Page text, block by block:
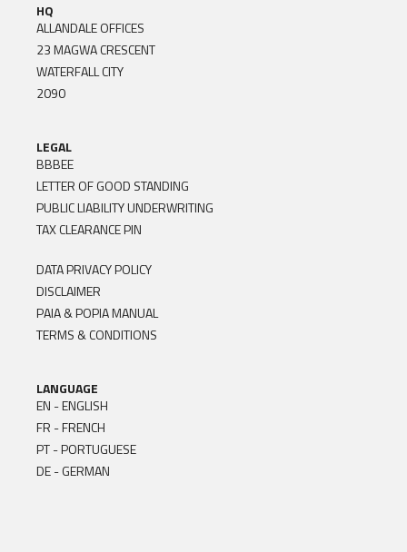
HQ
ALLANDALE OFFICES
23 MAGWA CRESCENT
WATERFALL CITY
2090
LEGAL
BBBEE
LETTER OF GOOD STANDING
PUBLIC LIABILITY UNDERWRITING
TAX CLEARANCE PIN
DATA PRIVACY POLICY
DISCLAIMER
PAIA & POPIA MANUAL
TERMS & CONDITIONS
LANGUAGE
EN - ENGLISH
FR - FRENCH
PT - PORTUGUESE
DE - GERMAN